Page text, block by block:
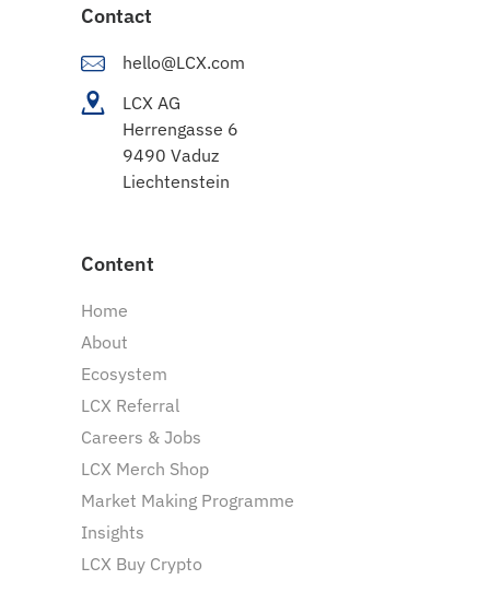
Contact
hello@LCX.com
LCX AG
Herrengasse 6
9490 Vaduz
Liechtenstein
Content
Home
About
Ecosystem
LCX Referral
Careers & Jobs
LCX Merch Shop
Market Making Programme
Insights
LCX Buy Crypto